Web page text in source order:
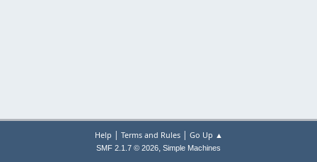
Help | Terms and Rules| Go Up ▲
SMF 2.1.7 © 2026, Simple Machines